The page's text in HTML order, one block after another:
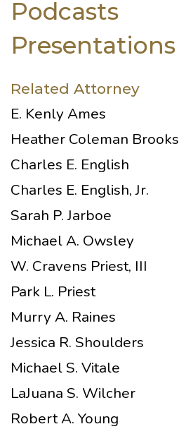
Podcasts
Presentations
Related Attorney
E. Kenly Ames
Heather Coleman Brooks
Charles E. English
Charles E. English, Jr.
Sarah P. Jarboe
Michael A. Owsley
W. Cravens Priest, III
Park L. Priest
Murry A. Raines
Jessica R. Shoulders
Michael S. Vitale
LaJuana S. Wilcher
Robert A. Young